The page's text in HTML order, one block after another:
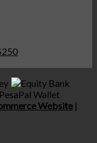
250
Website |